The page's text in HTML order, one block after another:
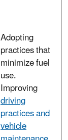
Adopting
practices that
minimize fuel
use.
Improving
driving
practices and
vehicle